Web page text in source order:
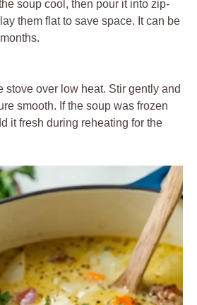
soup cool, then pour it into zip-
them flat to save space. It can be
stove over low heat. Stir gently and
smooth. If the soup was frozen
it fresh during reheating for the